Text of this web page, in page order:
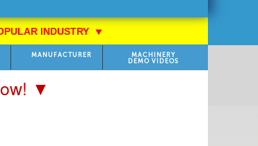
INDUSTRY⯆
MANUFACTURER
MACHINERY
DEMO VIDEOS
▼